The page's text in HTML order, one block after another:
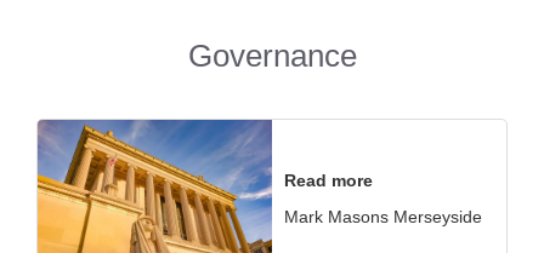
Governance
Read more
Mark Masons Merseyside